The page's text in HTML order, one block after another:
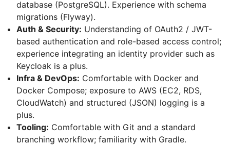
database (PostgreSQL). Experience with schema
migrations (Flyway).
Auth & Security: Understanding of OAuth2 / JWT-
based authentication and role-based access control;
experience integrating an identity provider such as
Keycloak is a plus.
Infra & DevOps: Comfortable with Docker and
Docker Compose; exposure to AWS (EC2, RDS,
CloudWatch) and structured (JSON) logging is a
plus.
Tooling: Comfortable with Git and a standard
branching workflow; familiarity with Gradle.